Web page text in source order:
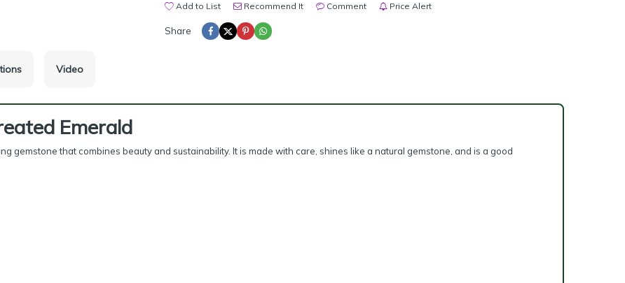
Add to List Recommend It Comment Price Alert
Share
Video
Emerald
gemstone that combines beauty and sustainability. It is made with care, shines like a natural gemstone, and is a good